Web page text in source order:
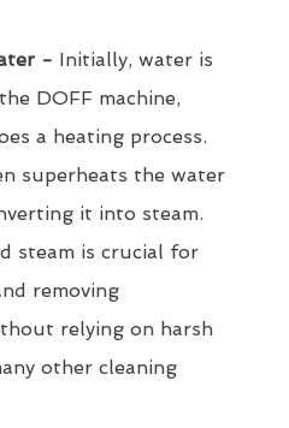
- Initially, water is
DOFF machine,
a heating process.
superheats the water
it into steam.
steam is crucial for
removing
relying on harsh
other cleaning